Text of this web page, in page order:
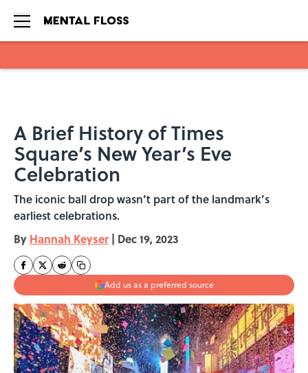
A Brief History of Times
Square’s New Year’s Eve
Celebration
The iconic ball drop wasn’t part of the landmark’s
earliest celebrations.
By Hannah Keyser | Dec 19, 2023
Add us as a preferred source